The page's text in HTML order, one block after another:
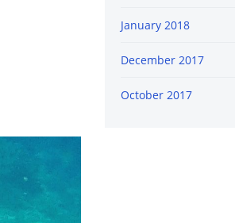
January 2018
December 2017
October 2017